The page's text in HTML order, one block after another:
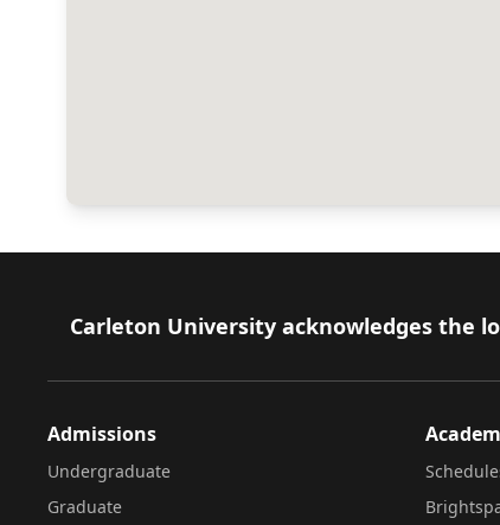
Footer
Carleton University acknowledges the
Admissions
Undergraduate
Graduate